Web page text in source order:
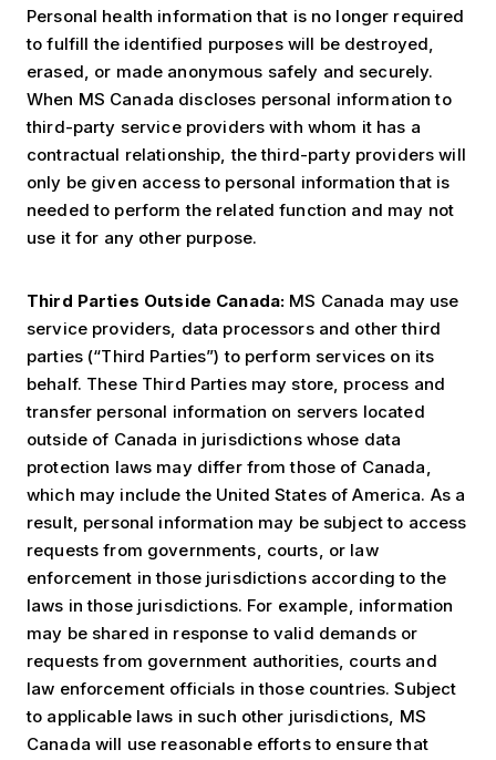
Personal health information that is no longer required
to fulfill the identified purposes will be destroyed,
erased, or made anonymous safely and securely.
When MS Canada discloses personal information to
third-party service providers with whom it has a
contractual relationship, the third-party providers will
only be given access to personal information that is
needed to perform the related function and may not
use it for any other purpose.
Third Parties Outside Canada: MS Canada may use
service providers, data processors and other third
parties (“Third Parties”) to perform services on its
behalf. These Third Parties may store, process and
transfer personal information on servers located
outside of Canada in jurisdictions whose data
protection laws may differ from those of Canada,
which may include the United States of America. As a
result, personal information may be subject to access
requests from governments, courts, or law
enforcement in those jurisdictions according to the
laws in those jurisdictions. For example, information
may be shared in response to valid demands or
requests from government authorities, courts and
law enforcement officials in those countries. Subject
to applicable laws in such other jurisdictions, MS
Canada will use reasonable efforts to ensure that